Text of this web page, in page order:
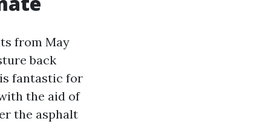
from May
back
fantastic for
the aid of
the asphalt